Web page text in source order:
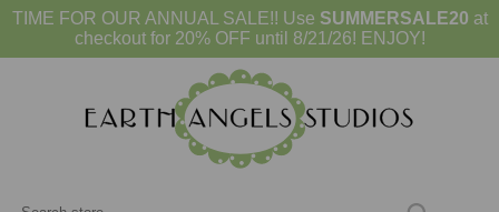
TIME FOR OUR ANNUAL SALE!! Use SUMMERSALE20 at
checkout for 20% OFF until 8/21/26! ENJOY!